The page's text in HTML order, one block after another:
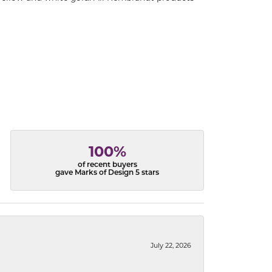
100%
of recent buyers
gave Marks of Design 5 stars
July 22, 2026